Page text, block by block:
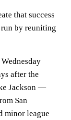
that success
run by reuniting
after the
Jackson —
San
minor league